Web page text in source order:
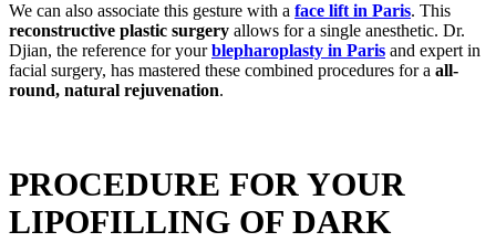
We can also associate this gesture with a face lift in Paris. This
reconstructive plastic surgery allows for a single anesthetic. Dr.
Djian, the reference for yourblepharoplasty in Paris and expert in
facial surgery, has mastered these combined procedures for a all-
round, natural rejuvenation.
PROCEDURE FOR YOUR
LIPOFILLING OF DARK